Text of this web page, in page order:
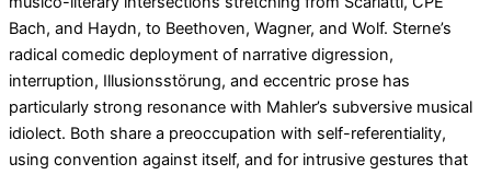
Bach, and Haydn, to Beethoven, Wagner, and Wolf. Sterne’s
radical comedic deployment of narrative digression,
interruption, Illusionsstörung, and eccentric prose has
particularly strong resonance with Mahler’s subversive musical
idiolect. Both share a preoccupation with self-referentiality,
using convention against itself, and for intrusive gestures that